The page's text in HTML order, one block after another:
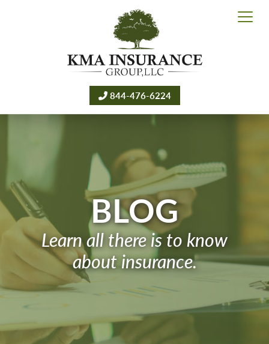
844-476-6224
BLOG
Learn all there is to know
about insurance.